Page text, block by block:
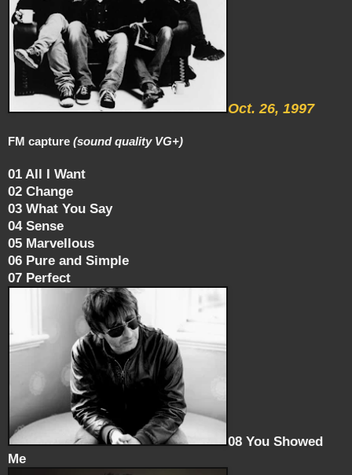
Oct. 26, 1997
FM capture (sound quality VG+)
01 All I Want
02 Change
03 What You Say
04 Sense
05 Marvellous
06 Pure and Simple
07 Perfect
08 You Showed
Me